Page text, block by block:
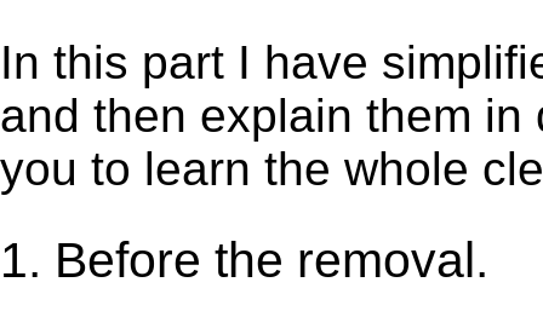
In this part I have
and then explain them
you to learn the whole
1. Before the removal.